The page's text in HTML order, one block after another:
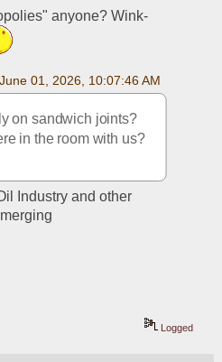
anyone? Wink-
01, 2026, 10:07:46 AM
on sandwich joints?
in the room with us?
Industry and other
Logged